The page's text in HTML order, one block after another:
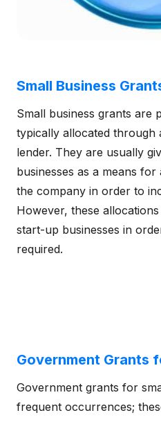
Small Business
Small business grants are
typically allocated
lender. They are usually
businesses as a means
the company in order to
However, these
start-up businesses in
required.
Government Grants
Government grants for
frequent occurrences;